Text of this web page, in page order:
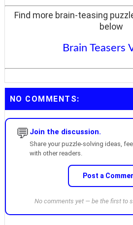
Find more brain-teasing
below
Brain Teasers
NO COMMENTS:
💬 Join the discussion.
Share your puzzle-solving ideas,
with other readers.
Post a
No comments yet — be the first to